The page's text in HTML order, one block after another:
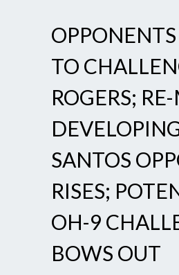
TO
ROGERS;
SANTOS
RISES;
OH-9
BOWS OUT